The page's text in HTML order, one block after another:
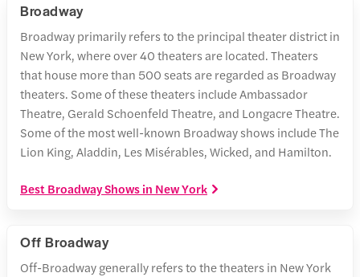
Broadway
Broadway primarily refers to the principal theater district in
New York, where over 40 theaters are located. Theaters
that house more than 500 seats are regarded as Broadway
theaters. Some of these theaters include Ambassador
Theatre, Gerald Schoenfeld Theatre, and Longacre Theatre.
Some of the most well-known Broadway shows include The
Lion King, Aladdin, Les Misérables, Wicked, and Hamilton.
Best Broadway Shows in New York
Off Broadway
Off-Broadway generally refers to the theaters in New York